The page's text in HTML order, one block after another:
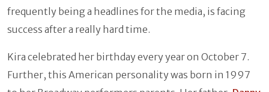
frequently being a headlines for the media, is facing
success after a really hard time.
Kira celebrated her birthday every year on October 7.
Further, this American personality was born in 1997